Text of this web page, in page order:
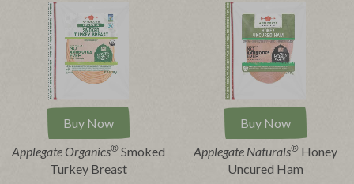
Buy Now
Applegate Organics® Smoked
Turkey Breast
Buy Now
Applegate Naturals® Honey
Uncured Ham